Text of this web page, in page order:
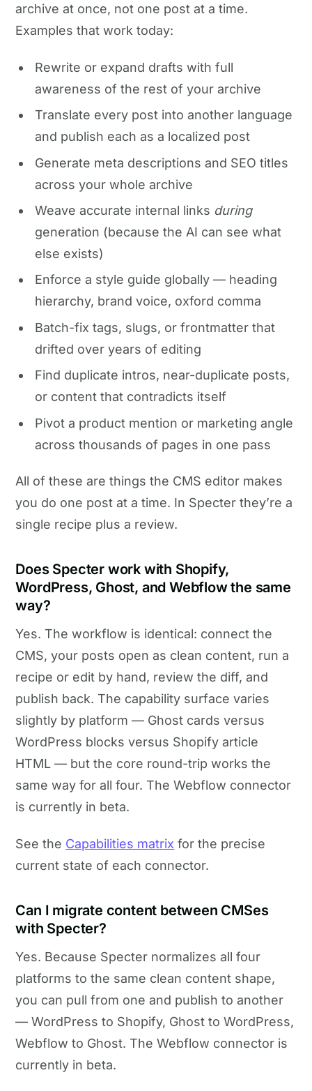
archive at once, not one post at a time.
Examples that work today:
Rewrite or expand drafts with full
awareness of the rest of your archive
Translate every post into another language
and publish each as a localized post
Generate meta descriptions and SEO titles
across your whole archive
Weave accurate internal links during
generation (because the AI can see what
else exists)
Enforce a style guide globally — heading
hierarchy, brand voice, oxford comma
Batch-fix tags, slugs, or frontmatter that
drifted over years of editing
Find duplicate intros, near-duplicate posts,
or content that contradicts itself
Pivot a product mention or marketing angle
across thousands of pages in one pass
All of these are things the CMS editor makes
you do one post at a time. In Specter they’re a
single recipe plus a review.
Does Specter work with Shopify,
WordPress, Ghost, and Webflow the same
way?
Yes. The workflow is identical: connect the
CMS, your posts open as clean content, run a
recipe or edit by hand, review the diff, and
publish back. The capability surface varies
slightly by platform — Ghost cards versus
WordPress blocks versus Shopify article
HTML — but the core round-trip works the
same way for all four. The Webflow connector
is currently in beta.
See the Capabilities matrix for the precise
current state of each connector.
Can I migrate content between CMSes
with Specter?
Yes. Because Specter normalizes all four
platforms to the same clean content shape,
you can pull from one and publish to another
— WordPress to Shopify, Ghost to WordPress,
Webflow to Ghost. The Webflow connector is
currently in beta.